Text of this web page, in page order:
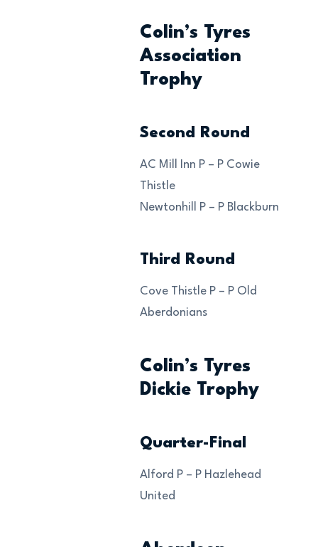
Colin’s Tyres
Association
Trophy
Second Round
AC Mill Inn P – P Cowie
Thistle
Newtonhill P – P Blackburn
Third Round
Cove Thistle P – P Old
Aberdonians
Colin’s Tyres
Dickie Trophy
Quarter-Final
Alford P – P Hazlehead
United